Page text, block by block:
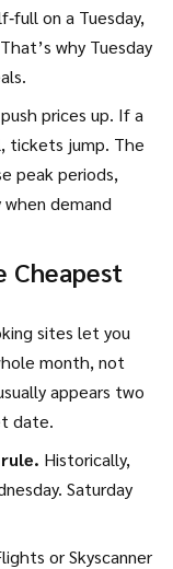
on a Tuesday,
why Tuesday
prices up. If a
tickets jump. The
peak periods,
demand
Cheapest
sites let you
month, not
appears two
date.
Historically,
Saturday
or Skyscanner